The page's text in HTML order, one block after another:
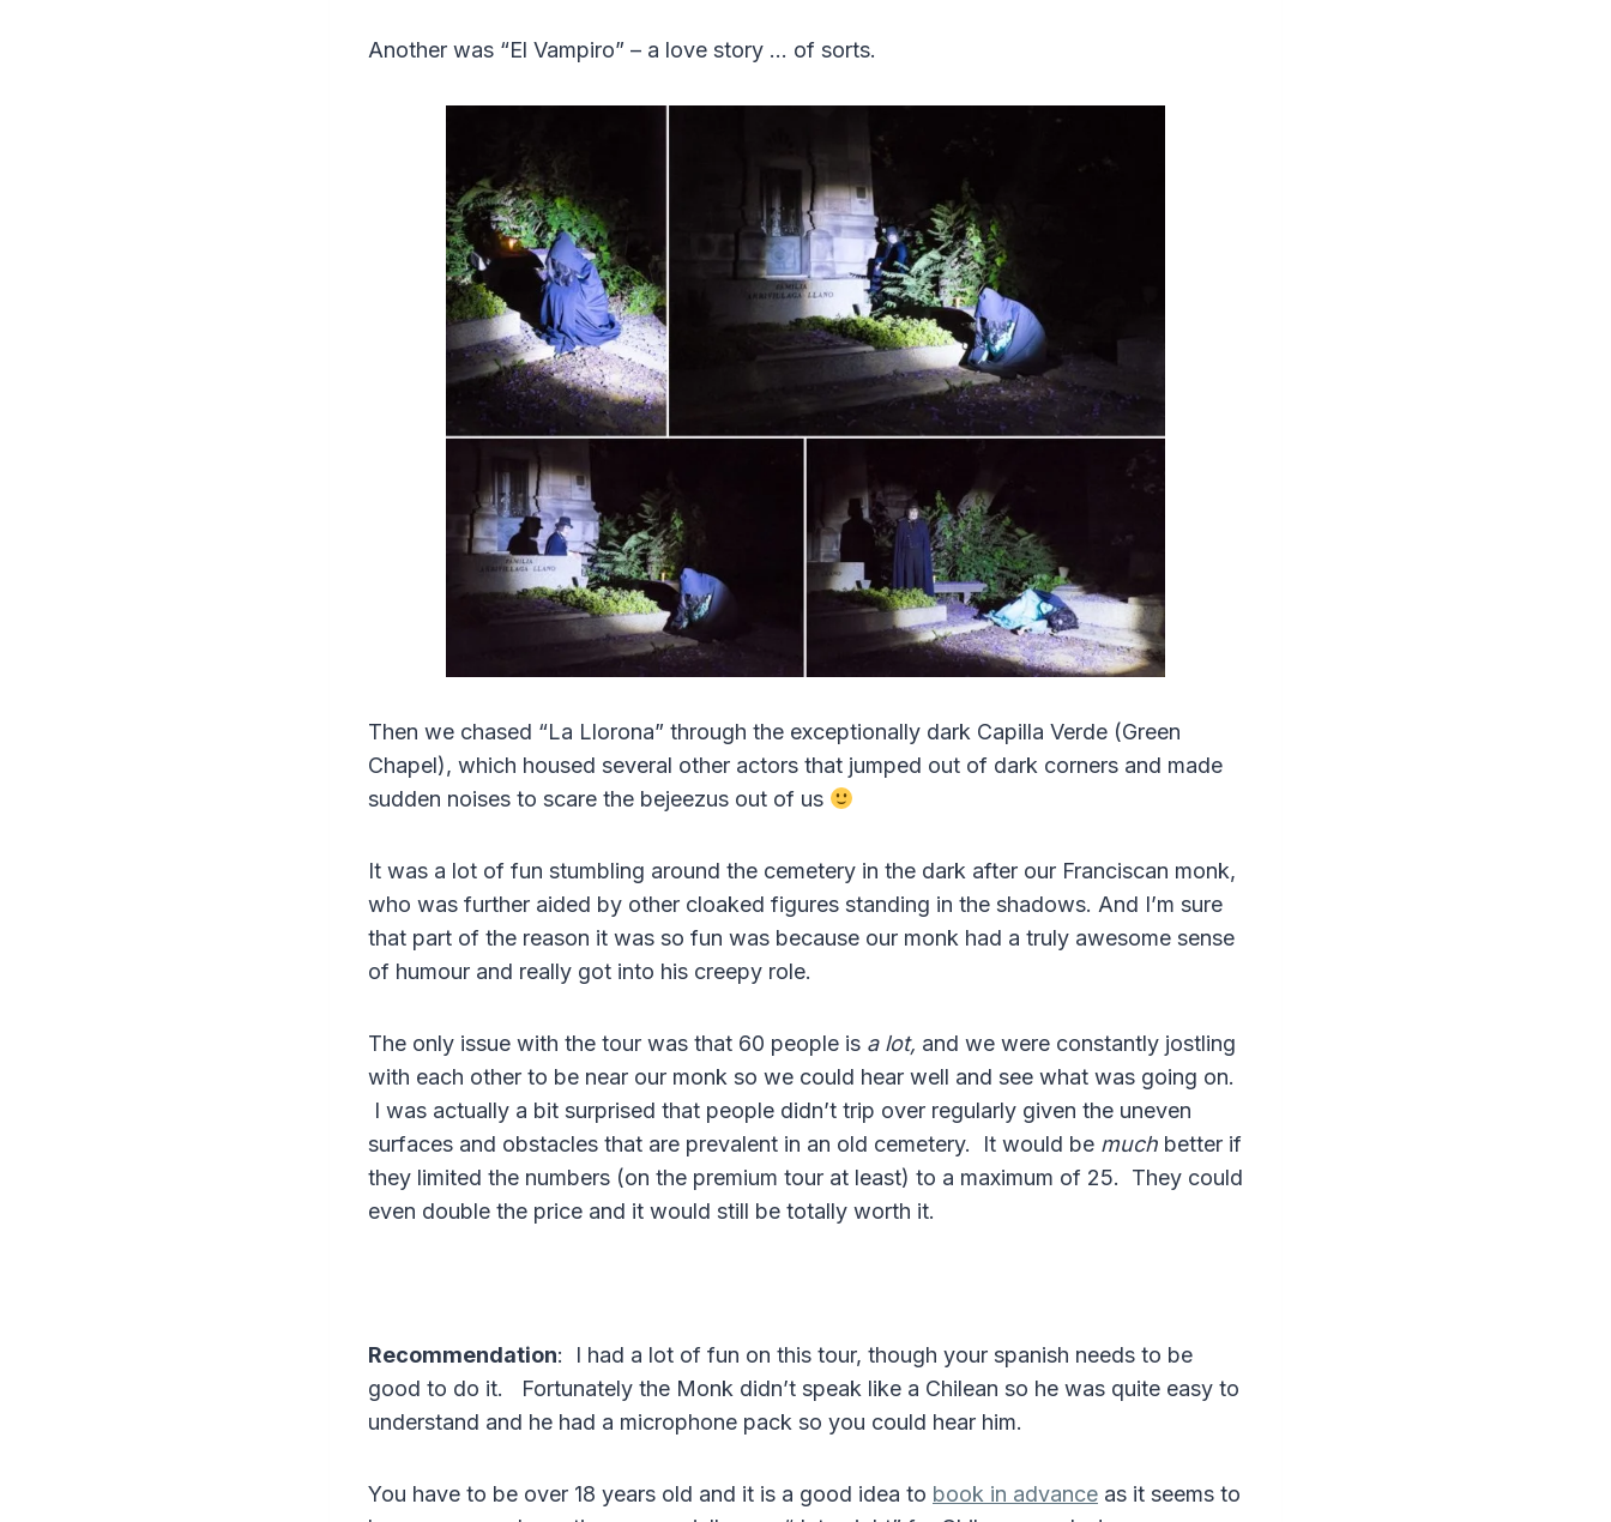
Another was “El Vampiro” – a love story … of sorts.
Then we chased “La Llorona” through the exceptionally dark Capilla Verde (Green
Chapel), which housed several other actors that jumped out of dark corners and made
sudden noises to scare the bejeezus out of us
It was a lot of fun stumbling around the cemetery in the dark after our Franciscan monk,
who was further aided by other cloaked figures standing in the shadows. And I’m sure
that part of the reason it was so fun was because our monk had a truly awesome sense
of humour and really got into his creepy role.
The only issue with the tour was that 60 people is a lot, and we were constantly jostling
with each other to be near our monk so we could hear well and see what was going on.
I was actually a bit surprised that people didn’t trip over regularly given the uneven
surfaces and obstacles that are prevalent in an old cemetery. It would be much better if
they limited the numbers (on the premium tour at least) to a maximum of 25. They could
even double the price and it would still be totally worth it.
Recommendation: I had a lot of fun on this tour, though your spanish needs to be
good to do it. Fortunately the Monk didn’t speak like a Chilean so he was quite easy to
understand and he had a microphone pack so you could hear him.
You have to be over 18 years old and it is a good idea to book in advance as it seems to